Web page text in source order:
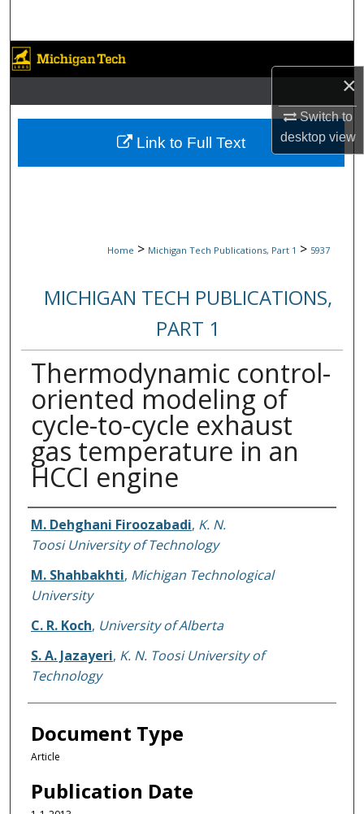
×
Switch to
desktopview
Browse Collections
My Account
About
Home > Michigan Tech Publications, Part 1 > 5937
MICHIGAN TECH PUBLICATIONS,
PART 1
Thermodynamic control-
oriented modeling of
cycle-to-cycle exhaust
gas temperature in an
HCCI engine
Authors
M. Dehghani Firoozabadi, K. N.
Toosi University of Technology
M. Shahbakhti, Michigan Technological
University
C. R. Koch, University of Alberta
S. A. Jazayeri, K. N. Toosi University of
Technology
Document Type
Article
Publication Date
Link to Full Text